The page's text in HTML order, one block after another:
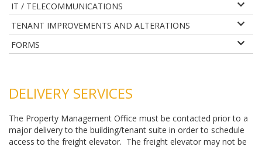
IT / TELECOMMUNICATIONS
TENANT IMPROVEMENTS AND ALTERATIONS
FORMS
DELIVERY SERVICES
The Property Management Office must be contacted prior to a
major delivery to the building/tenant suite in order to schedule
access to the freight elevator. The freight elevator may not be